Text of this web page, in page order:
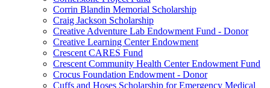
Corrin Blandin Memorial Scholarship
Craig Jackson Scholarship
Creative Adventure Lab Endowment Fund - Donor
Creative Learning Center Endowment
Crescent CARES Fund
Crescent Community Health Center Endowment Fund
Crocus Foundation Endowment - Donor
Cuffs and Hoses Scholarship for Emergency Medical